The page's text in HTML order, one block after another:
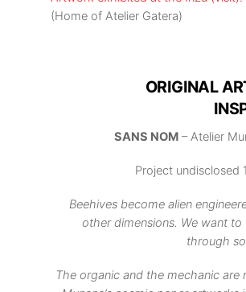
(Home of Atelier Gatera)
ORIGINAL
SANS NOM – Atelier
Project undisclosed
Beehives become alien
other dimensions. We want
through
The organic and the mechanic are